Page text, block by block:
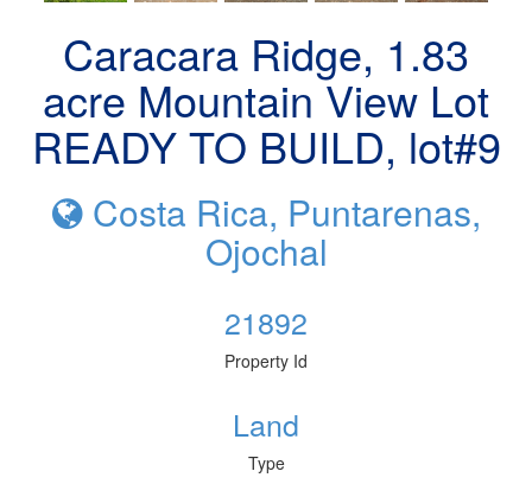
Caracara Ridge, 1.83
acre Mountain View Lot
READY TO BUILD, lot#9
Costa Rica, Puntarenas,
Ojochal
21892
Property Id
Land
Type